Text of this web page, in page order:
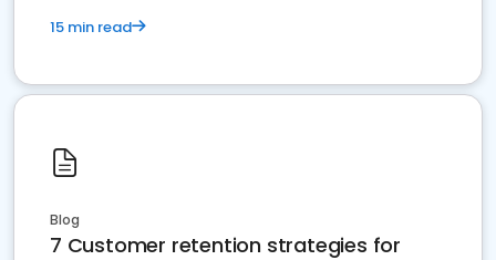
15 min read
Blog
7 Customer retention strategies for